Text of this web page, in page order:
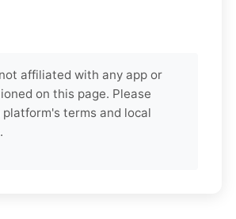
affiliated with any app or
on this page. Please
terms and local